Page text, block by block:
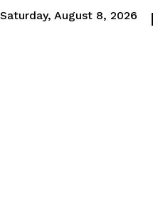
Saturday, August 8, 2026